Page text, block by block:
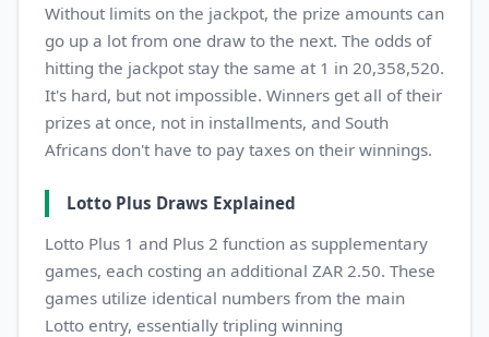
Without limits on the jackpot, the prize amounts can
go up a lot from one draw to the next. The odds of
hitting the jackpot stay the same at 1 in 20,358,520.
It's hard, but not impossible. Winners get all of their
prizes at once, not in installments, and South
Africans don't have to pay taxes on their winnings.
Lotto Plus Draws Explained
Lotto Plus 1 and Plus 2 function as supplementary
games, each costing an additional ZAR 2.50. These
games utilize identical numbers from the main
Lotto entry, essentially tripling winning